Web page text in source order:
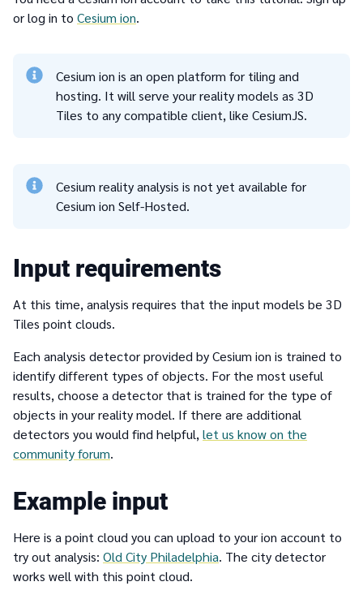
or log in to Cesium ion.
Cesium ion is an open platform for tiling and
hosting. It will serve your reality models as 3D
Tiles to any compatible client, like CesiumJS.
Cesium reality analysis is not yet available for
Cesium ion Self-Hosted.
Input requirements
At this time, analysis requires that the input models be 3D
Tiles point clouds.
Each analysis detector provided by Cesium ion is trained to
identify different types of objects. For the most useful
results, choose a detector that is trained for the type of
objects in your reality model. If there are additional
detectors you would find helpful, let us know on the
community forum.
Example input
Here is a point cloud you can upload to your ion account to
try out analysis: Old City Philadelphia. The city detector
works well with this point cloud.